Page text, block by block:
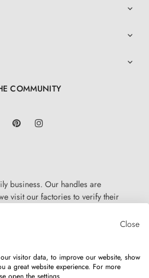



COMMUNITY
YouTube Pinterest
business. Our handles are
visit our factories to verify their
Close
visitor data, to improve our website, show
a great website experience. For more